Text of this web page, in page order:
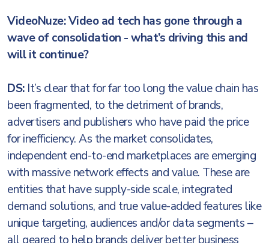
VideoNuze: Video ad tech has gone through a
wave of consolidation - what’s driving this and
will it continue?
DS: It’s clear that for far too long the value chain has
been fragmented, to the detriment of brands,
advertisers and publishers who have paid the price
for inefficiency. As the market consolidates,
independent end-to-end marketplaces are emerging
with massive network effects and value. These are
entities that have supply-side scale, integrated
demand solutions, and true value-added features like
unique targeting, audiences and/or data segments –